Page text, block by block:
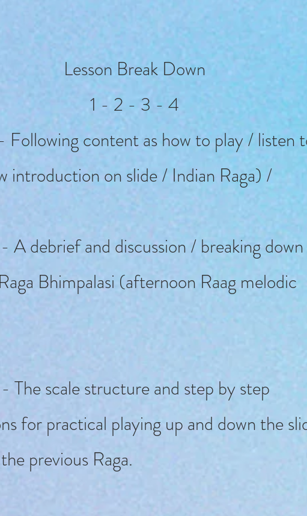
Lesson Break Down
1 - 2 - 3 - 4
Following content as how to play / listen
introduction on slide / Indian Raga) /
A debrief and discussion / breaking
Bhimpalasi (afternoon Raag melodic
The scale structure and step by step
for practical playing up and down the
previous Raga.